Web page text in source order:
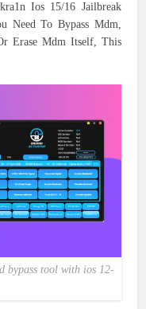
Ios 15/16 Jailbreak
Need To Bypass Mdm,
Erase Mdm Itself, This
bypass tool with ios 12-